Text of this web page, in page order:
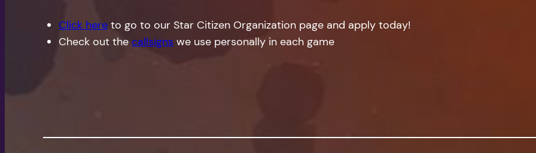
Click here to go to our Star Citizen Organization page and apply today!
Check out the callsigns we use personally in each game